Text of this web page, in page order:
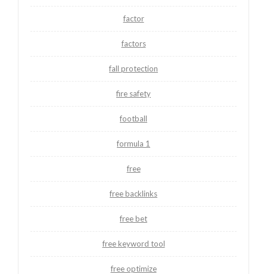
factor
factors
fall protection
fire safety
football
formula 1
free
free backlinks
free bet
free keyword tool
free optimize